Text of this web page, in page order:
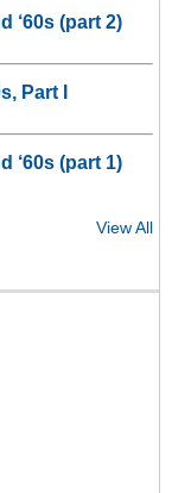
‘60s (part 2)
Part I
‘60s (part 1)
View All